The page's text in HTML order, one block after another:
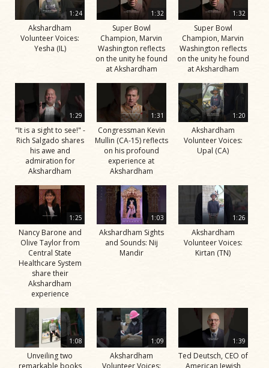
1:24
Akshardham
Volunteer Voices:
Yesha (IL)
1:32
Super Bowl
Champion, Marvin
Washington reflects
on the unity he found
at Akshardham
1:32
Super Bowl
Champion, Marvin
Washington reflects
on the unity he found
at Akshardham
1:29
"It is a sight to see!" -
Rich Salgado shares
his awe and
admiration for
Akshardham
1:31
Congressman Kevin
Mullin (CA-15) reflects
on his profound
experience at
Akshardham
1:20
Akshardham
Volunteer Voices:
Upal (CA)
1:25
Nancy Barone and
Olive Taylor from
Central State
Healthcare System
share their
Akshardham
experience
1:03
Akshardham Sights
and Sounds: Nij
Mandir
1:26
Akshardham
Volunteer Voices:
Kirtan (TN)
1:08
Unveiling two
remarkable books
1:09
Akshardham
Volunteer Voices:
1:39
Ted Deutsch, CEO of
American Jewish